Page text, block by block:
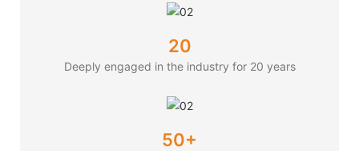
20
Deeply engaged in the industry for 20 years
50+